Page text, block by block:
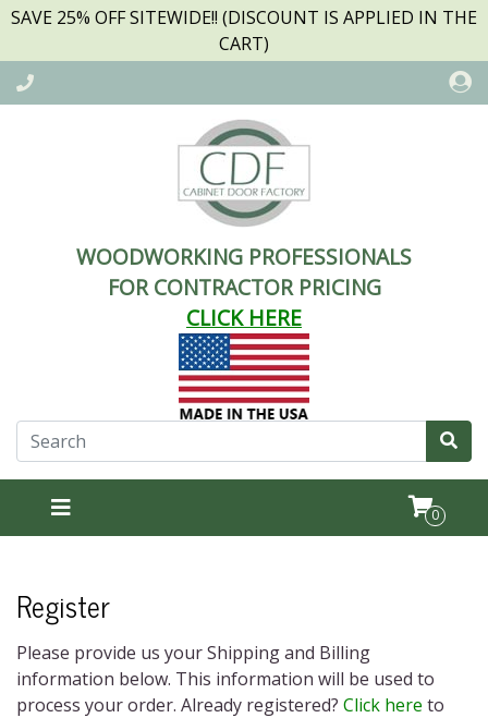
SAVE 25% OFF SITEWIDE!! (DISCOUNT IS APPLIED IN THE
CART)
WOODWORKING PROFESSIONALS
FOR CONTRACTOR PRICING
CLICK HERE
0
Register
Please provide us your Shipping and Billing
information below. This information will be used to
process your order. Already registered? Click here to